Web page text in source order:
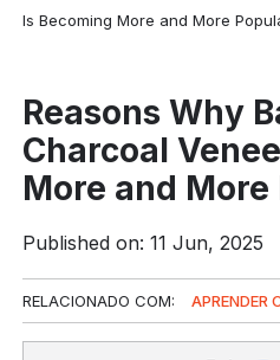
Is Becoming More and More
Reasons Why
Charcoal
More and More
Published on: 11 Jun, 2025
RELACIONADO COM: APRENDER